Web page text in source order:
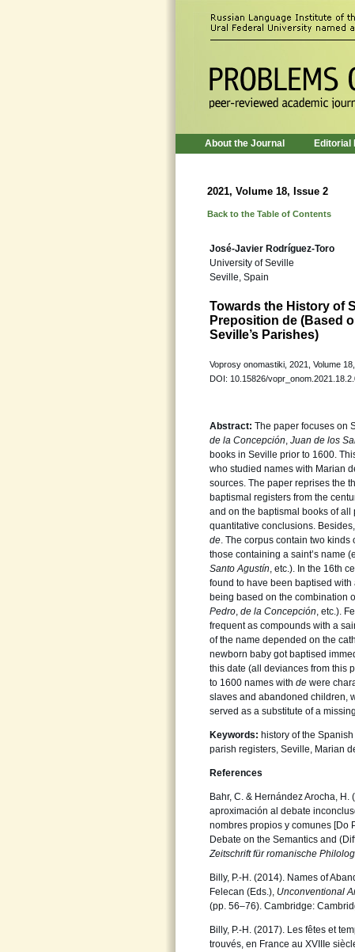
About the Journal Editorial
2021, Volume 18, Issue 2
Back to the Table of Contents
José-Javier Rodríguez-Toro
University of Seville
Seville, Spain
Towards the History of
Preposition de (Based
Seville’s Parishes)
Voprosy onomastiki, 2021, Volume
DOI: 10.15826/
Abstract: The paper focuses on
de la Concepción, Juan de los
books in Seville prior to 1600.
who studied names with Marian
sources. The paper reprises the
baptismal registers from the
and on the baptismal books of
quantitative conclusions.
de. The corpus contain two
those containing a saint’s name
Santo Agustín, etc.). In the 16th
found to have been baptised
being based on the combination
Pedro, de la Concepción, etc.).
frequent as compounds with a
of the name depended on the
newborn baby got baptised
this date (all deviances from this
to 1600 names with de were
slaves and abandoned children,
served as a substitute of a
Keywords: history of the
parish registers, Seville, Marian
References
Bahr, C. & Hernández Arocha,
aproximación al debate
nombres propios y comunes [Do
Debate on the Semantics and
Zeitschrift für romanische
Billy, P.-H. (2014). Names of
Felecan (Eds.), Unconventional
(pp. 56–76). Cambridge:
Billy, P.-H. (2017). Les fêtes et
trouvés, en France au XVIIIe